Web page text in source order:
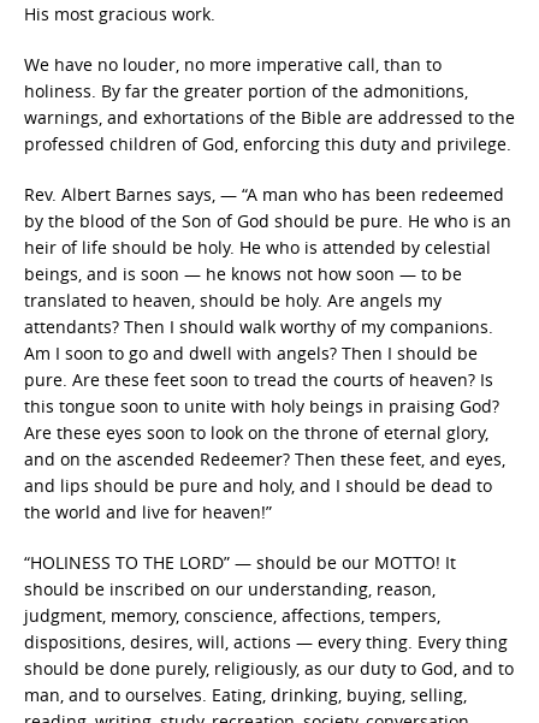
His most gracious work.
We have no louder, no more imperative call, than to
holiness. By far the greater portion of the admonitions,
warnings, and exhortations of the Bible are addressed to the
professed children of God, enforcing this duty and privilege.
Rev. Albert Barnes says, — “A man who has been redeemed
by the blood of the Son of God should be pure. He who is an
heir of life should be holy. He who is attended by celestial
beings, and is soon — he knows not how soon — to be
translated to heaven, should be holy. Are angels my
attendants? Then I should walk worthy of my companions.
Am I soon to go and dwell with angels? Then I should be
pure. Are these feet soon to tread the courts of heaven? Is
this tongue soon to unite with holy beings in praising God?
Are these eyes soon to look on the throne of eternal glory,
and on the ascended Redeemer? Then these feet, and eyes,
and lips should be pure and holy, and I should be dead to
the world and live for heaven!”
“HOLINESS TO THE LORD” — should be our MOTTO! It
should be inscribed on our understanding, reason,
judgment, memory, conscience, affections, tempers,
dispositions, desires, will, actions — every thing. Every thing
should be done purely, religiously, as our duty to God, and to
man, and to ourselves. Eating, drinking, buying, selling,